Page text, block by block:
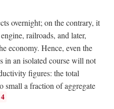
overnight; on the contrary, it
railroads, and later,
economy. Hence, even the
in an isolated course will not
figures: the total
small a fraction of aggregate
4